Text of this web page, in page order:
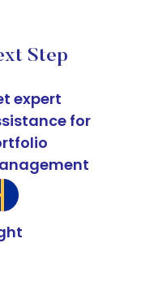
Step
expert
for